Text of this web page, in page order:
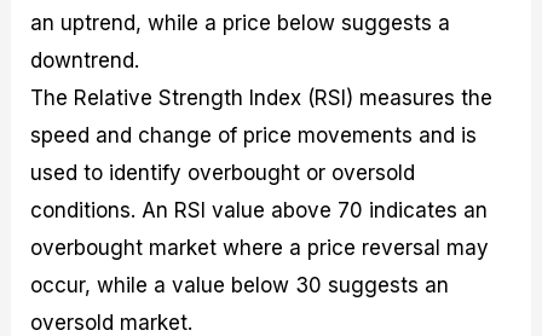
an uptrend, while a price below suggests a
downtrend.
The Relative Strength Index (RSI) measures the
speed and change of price movements and is
used to identify overbought or oversold
conditions. An RSI value above 70 indicates an
overbought market where a price reversal may
occur, while a value below 30 suggests an
oversold market.